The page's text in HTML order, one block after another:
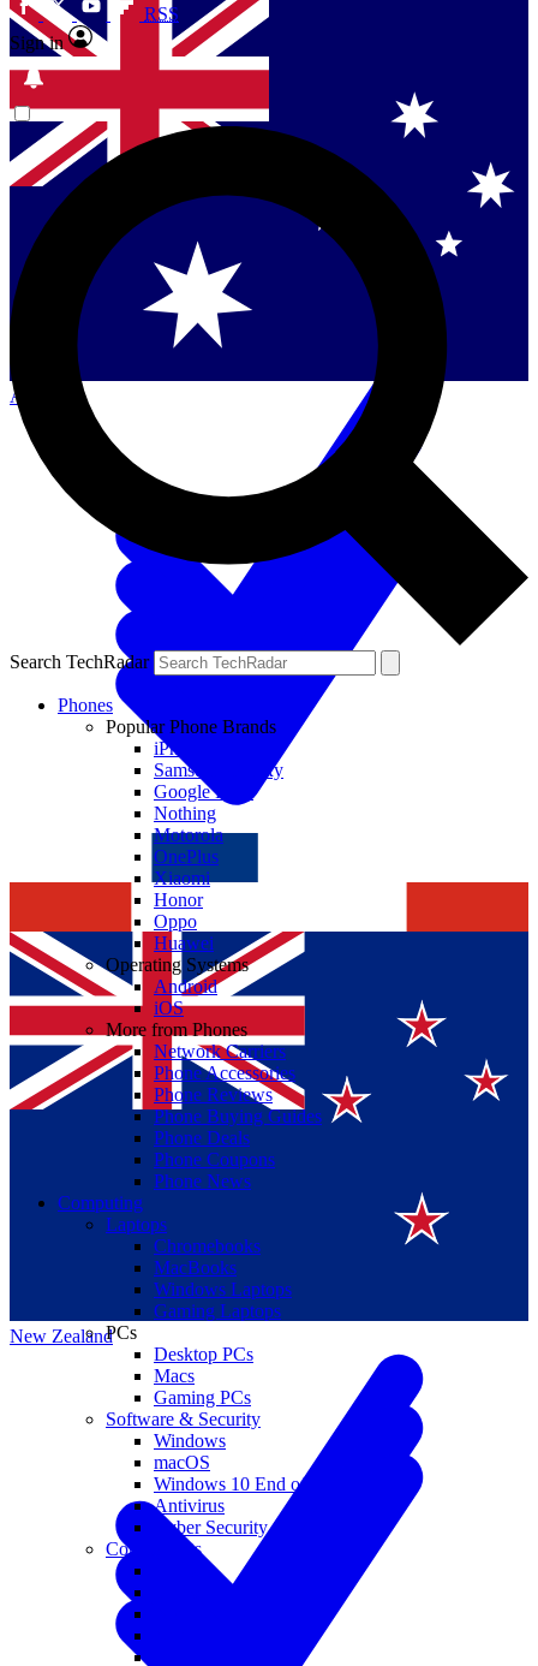
Contact me with news and offers from other Future
brands
By submitting your information you agree to the Terms & Conditions
and are aged 16 or over.
Singapore
Danmark
US (English)
Australia
New Zealand
RSS
Sign in
Search TechRadar
Phones
Popular Phone Brands
iPhone
Samsung Galaxy
Google Pixel
Nothing
Motorola
OnePlus
Xiaomi
Honor
Oppo
Huawei
Operating Systems
Android
iOS
More from Phones
Network Carriers
Phone Accessories
Phone Reviews
Phone Buying Guides
Phone Deals
Phone Coupons
Phone News
Computing
Laptops
Chromebooks
MacBooks
Windows Laptops
Gaming Laptops
PCs
Desktop PCs
Macs
Gaming PCs
Software & Security
Windows
macOS
Windows 10 End of Life
Antivirus
Cyber Security
Components